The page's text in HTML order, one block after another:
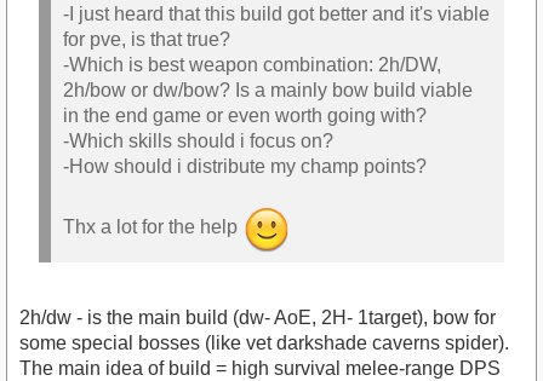
-I just heard that this build got better and it's viable
for pve, is that true?
-Which is best weapon combination: 2h/DW,
2h/bow or dw/bow? Is a mainly bow build viable
in the end game or even worth going with?
-Which skills should i focus on?
-How should i distribute my champ points?
Thx a lot for the help
2h/dw - is the main build (dw- AoE, 2H- 1target), bow for
some special bosses (like vet darkshade caverns spider).
The main idea of build = high survival melee-range DPS